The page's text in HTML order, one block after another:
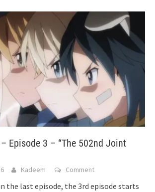
Episode 3 – “The 502nd Joint
Kadeem Comment
the last episode, the 3rd episode starts